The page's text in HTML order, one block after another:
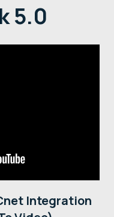
5.0
Integration